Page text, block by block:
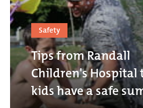
Safety
Tips from Randall
Children's Hospital
kids have a safe